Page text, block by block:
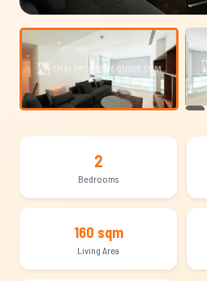
2
Bedrooms
160 sqm
Living Area